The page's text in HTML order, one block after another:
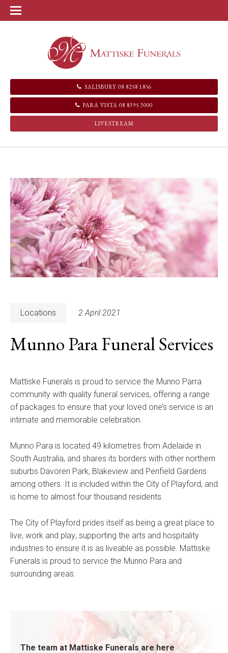
SALISBURY 08 8258 1856
PARA VISTA 08 8395 3000
LIVESTREAM
Locations 2 April 2021
Munno Para Funeral Services
Mattiske Funerals is proud to service the Munno Parra
community with quality funeral services, offering a range
of packages to ensure that your loved one’s service is an
intimate and memorable celebration.
Munno Para is located 49 kilometres from Adelaide in
South Australia, and shares its borders with other northern
suburbs Davoren Park, Blakeview and Penfield Gardens
among others. It is included within the City of Playford, and
is home to almost four thousand residents.
The City of Playford prides itself as being a great place to
live, work and play; supporting the arts and hospitality
industries to ensure it is as liveable as possible. Mattiske
Funerals is proud to service the Munno Para and
surrounding areas.
The team at Mattiske Funerals are here